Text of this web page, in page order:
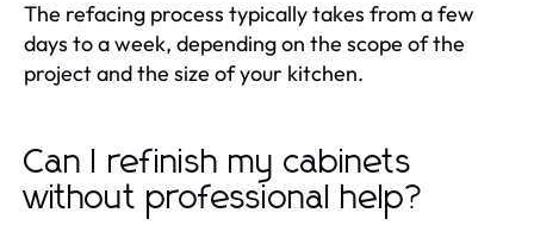
The refacing process typically takes from a few
days to a week, depending on the scope of the
project and the size of your kitchen.
Can I refinish my cabinets
without professional help?